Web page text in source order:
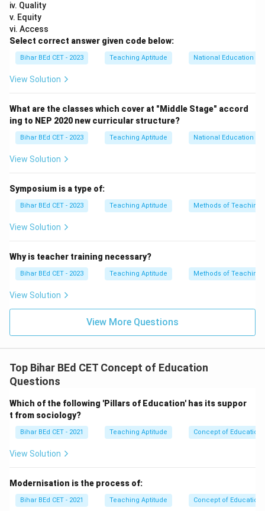
iv. Quality
v. Equity
vi. Access
Select correct answer given code below:
Bihar BEd CET - 2023 Teaching Aptitude National Education
View Solution
What are the classes which cover at "Middle Stage" accord
ing to NEP 2020 new curricular structure?
Bihar BEd CET - 2023 Teaching Aptitude National Education
View Solution
Symposium is a type of:
Bihar BEd CET - 2023 Teaching Aptitude Methods of Teaching
View Solution
Why is teacher training necessary?
Bihar BEd CET - 2023 Teaching Aptitude Methods of Teaching
View Solution
View More Questions
Top Bihar BEd CET Concept of Education
Questions
Which of the following 'Pillars of Education' has its suppor
t from sociology?
Bihar BEd CET - 2021 Teaching Aptitude Concept of Education
View Solution
Modernisation is the process of:
Bihar BEd CET - 2021 Teaching Aptitude Concept of Education